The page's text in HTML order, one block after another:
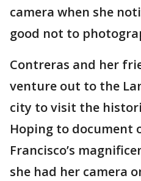
camera when she
good not to
Contreras and her
venture out to the
city to visit the
Hoping to document
Francisco’s
she had her camera